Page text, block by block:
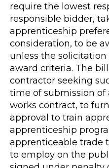
require the lowest
responsible bidder,
apprenticeship
consideration, to be
unless the
award criteria. The
contractor seeking
time of submission of
works contract, to
approval to train
apprenticeship
apprenticeable trade
to employ on the